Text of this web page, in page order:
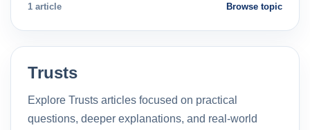
1 article Browse topic
Trusts
Explore Trusts articles focused on practical
questions, deeper explanations, and real-world